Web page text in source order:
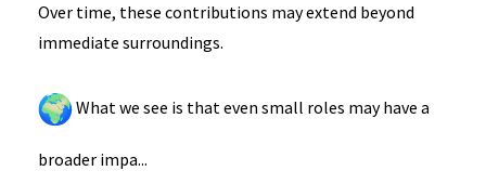
Over time, these contributions may extend beyond
immediate surroundings.
What we see is that even small roles may have a
broader impa...